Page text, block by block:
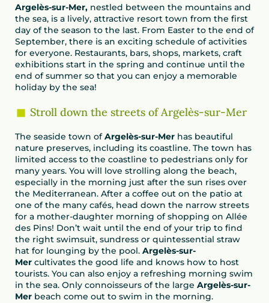
Argelès-sur-Mer, nestled between the mountains and
the sea, is a lively, attractive resort town from the first
day of the season to the last. From Easter to the end of
September, there is an exciting schedule of activities
for everyone. Restaurants, bars, shops, markets, craft
exhibitions start in the spring and continue until the
end of summer so that you can enjoy a memorable
holiday by the sea!
Stroll down the streets of Argelès-sur-Mer
The seaside town ofArgelès-sur-Mer has beautiful
nature preserves, including its coastline. The town has
limited access to the coastline to pedestrians only for
many years. You will love strolling along the beach,
especially in the morning just after the sun rises over
the Mediterranean. After a coffee out on the patio at
one of the many cafés, head down the narrow streets
for a mother-daughter morning of shopping on Allée
des Pins! Don’t wait until the end of your trip to find
the right swimsuit, sundress or quintessential straw
hat for lounging by the pool. Argelès-sur-
Mer cultivates the good life and knows how to host
tourists. You can also enjoy a refreshing morning swim
in the sea. Only connoisseurs of the large Argelès-sur-
Mer beach come out to swim in the morning.